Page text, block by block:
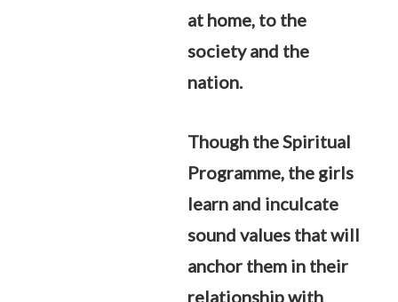
at home, to the
society and the
nation.
Though the Spiritual
Programme, the girls
learn and inculcate
sound values that will
anchor them in their
relationship with